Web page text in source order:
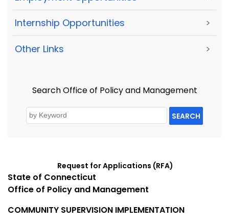
Internship Opportunities >
Other Links >
Search Office of Policy and Management
SEARCH
Request for Applications (RFA)
State of Connecticut
Office of Policy and Management
COMMUNITY SUPERVISION IMPLEMENTATION